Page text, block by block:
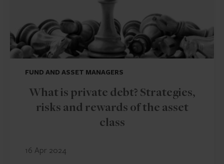
FUND AND ASSET MANAGERS
What is private debt? Strategies,
risks and rewards of the asset
class
16 Apr 2024